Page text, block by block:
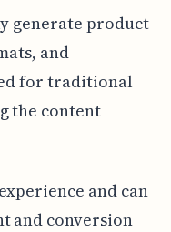
generate product
and
for traditional
the content
and can
and conversion